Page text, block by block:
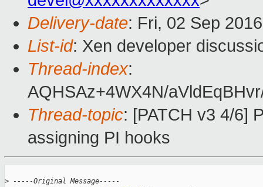
Delivery-date: Fri, 02 Sep
List-id: Xen developer
Thread-index:
AQHSAz+4WX4N/
Thread-topic: [PATCH v3 4/6]
assigning PI hooks
> -----Original Message-----